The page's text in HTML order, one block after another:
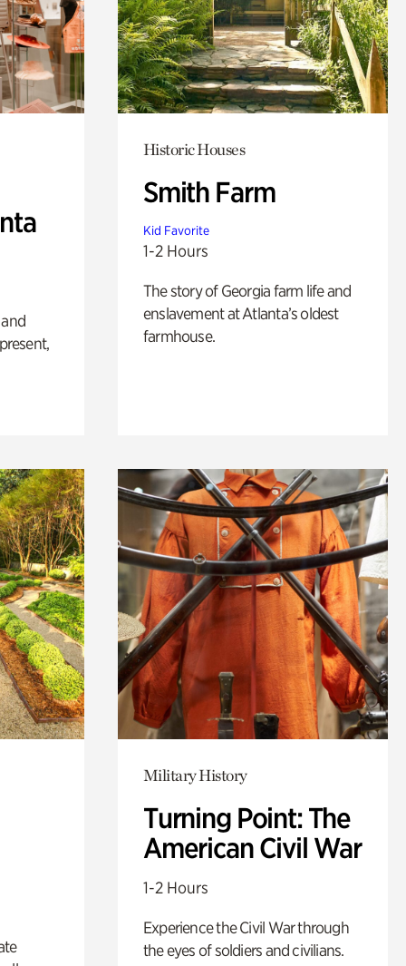
Historic Houses
Smith Farm
Kid Favorite
1-2 Hours
The story of Georgia farm life and
enslavement at Atlanta’s oldest
farmhouse.
Military History
Turning Point: The
American Civil War
1-2 Hours
Experience the Civil War through
the eyes of soldiers and civilians.